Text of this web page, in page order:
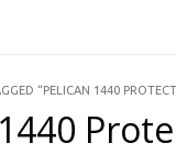
“PELICAN 1440